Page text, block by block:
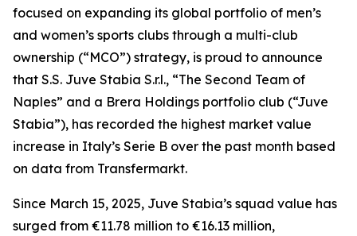
focused on expanding its global portfolio of men’s
and women’s sports clubs through a multi-club
ownership (“MCO”) strategy, is proud to announce
that S.S. Juve Stabia S.r.l., “The Second Team of
Naples” and a Brera Holdings portfolio club (“Juve
Stabia”), has recorded the highest market value
increase in Italy’s Serie B over the past month based
on data from Transfermarkt.
Since March 15, 2025, Juve Stabia’s squad value has
surged from €11.78 million to €16.13 million,